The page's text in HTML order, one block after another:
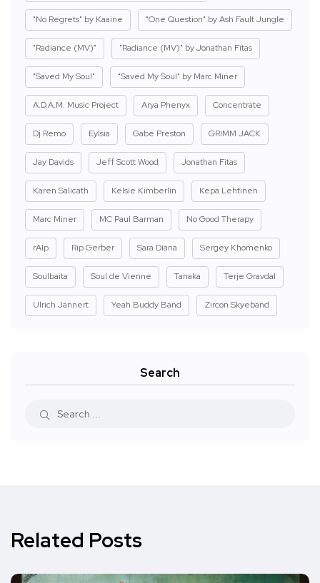
"No Regrets" by Kaaine "One Question" by Ash Fault Jungle
"Radiance (MV)" "Radiance (MV)" by Jonathan Fitas
"Saved My Soul" "Saved My Soul" by Marc Miner
A.D.A.M. Music Project Arya Phenyx Concentrate
Dj Remo Eylsia Gabe Preston GRIMM JACK
Jay Davids Jeff Scott Wood Jonathan Fitas
Karen Salicath Kelsie Kimberlin Kepa Lehtinen
Marc Miner MC Paul Barman No Good Therapy
rAIp Rip Gerber Sara Diana Sergey Khomenko
Soulbaita Soul de Vienne Tanaka Terje Gravdal
Ulrich Jannert Yeah Buddy Band Zircon Skyeband
Search
Related Posts